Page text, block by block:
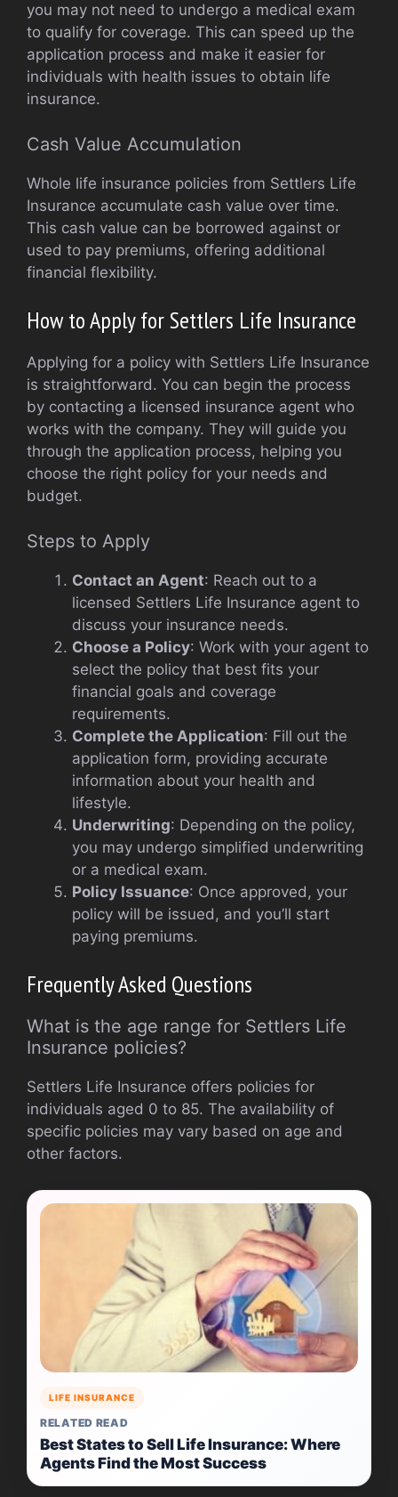
you may not need to undergo a medical exam
to qualify for coverage. This can speed up the
application process and make it easier for
individuals with health issues to obtain life
insurance.
Cash Value Accumulation
Whole life insurance policies from Settlers Life
Insurance accumulate cash value over time.
This cash value can be borrowed against or
used to pay premiums, offering additional
financial flexibility.
How to Apply for Settlers Life Insurance
Applying for a policy with Settlers Life Insurance
is straightforward. You can begin the process
by contacting a licensed insurance agent who
works with the company. They will guide you
through the application process, helping you
choose the right policy for your needs and
budget.
Steps to Apply
Contact an Agent: Reach out to a
licensed Settlers Life Insurance agent to
discuss your insurance needs.
Choose a Policy: Work with your agent to
select the policy that best fits your
financial goals and coverage
requirements.
Complete the Application: Fill out the
application form, providing accurate
information about your health and
lifestyle.
Underwriting: Depending on the policy,
you may undergo simplified underwriting
or a medical exam.
Policy Issuance: Once approved, your
policy will be issued, and you’ll start
paying premiums.
Frequently Asked Questions
What is the age range for Settlers Life
Insurance policies?
Settlers Life Insurance offers policies for
individuals aged 0 to 85. The availability of
specific policies may vary based on age and
other factors.
LIFE INSURANCE
RELATED READ
Best States to Sell Life Insurance: Where
Agents Find the Most Success